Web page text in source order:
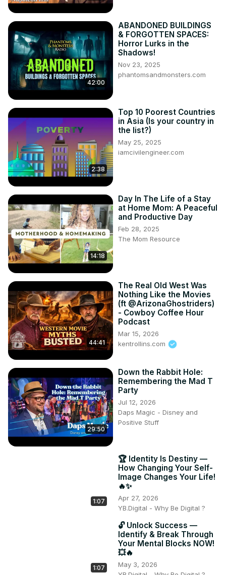
42:00
ABANDONED BUILDINGS
& FORGOTTEN SPACES:
Horror Lurks in the
Shadows!
Nov 23, 2025
phantomsandmonsters.com
2:38
Top 10 Poorest Countries
in Asia (Is your country in
the list?)
May 25, 2025
iamcivilengineer.com
14:18
Day In The Life of a Stay
at Home Mom: A Peaceful
and Productive Day
Feb 28, 2025
The Mom Resource
44:41
The Real Old West Was
Nothing Like the Movies
(ft @ArizonaGhostriders)
- Cowboy Coffee Hour
Podcast
Mar 15, 2026
kentrollins.com
29:50
Down the Rabbit Hole:
Remembering the Mad T
Party
Jul 12, 2026
Daps Magic - Disney and
Positive Stuff
1:07
🏆 Identity Is Destiny —
How Changing Your Self-
Image Changes Your Life!
🔥✨
Apr 27, 2026
YB.Digital - Why Be Digital ?
1:07
🔓 Unlock Success —
Identify & Break Through
Your Mental Blocks NOW!
💥🔥
May 3, 2026